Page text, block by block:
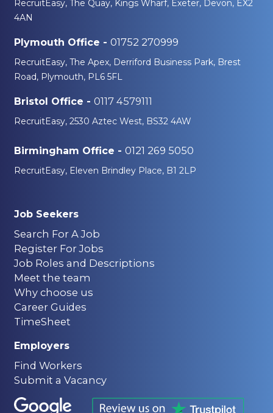
RecruitEasy, The Quay, Kings Wharf, Exeter, Devon, EX2
4AN
Plymouth Office - 01752 270999
RecruitEasy, The Apex, Derriford Business Park, Brest
Road, Plymouth, PL6 5FL
Bristol Office - 0117 4579111
RecruitEasy, 2530 Aztec West, BS32 4AW
Birmingham Office - 0121 269 5050
RecruitEasy, Eleven Brindley Place, B1 2LP
Job Seekers
Search For A Job
Register For Jobs
Job Roles and Descriptions
Meet the team
Why choose us
Career Guides
TimeSheet
Employers
Find Workers
Submit a Vacancy